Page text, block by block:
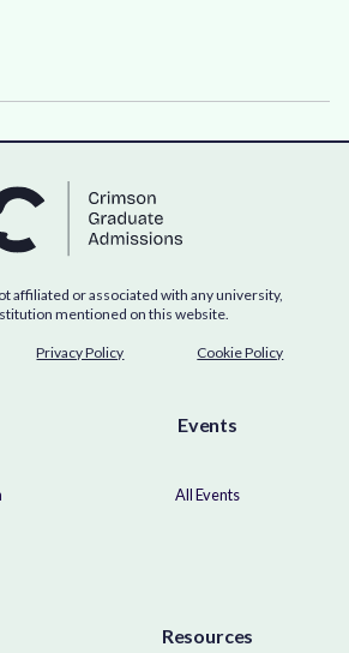
affiliated or associated with any university,
mentioned on this website.
Privacy Policy Cookie Policy
Events
All Events
Resources